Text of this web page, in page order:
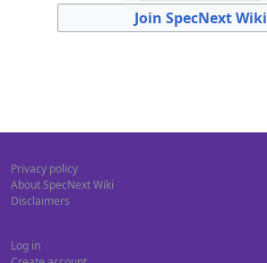
Join SpecNext Wiki
Privacy policy
About SpecNext Wiki
Disclaimers
Log in